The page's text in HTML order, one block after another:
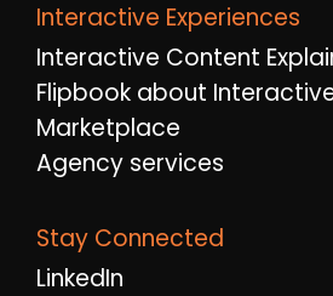
Interactive Experiences
Interactive Content
Flipbook about
Marketplace
Agency services
Stay Connected
LinkedIn